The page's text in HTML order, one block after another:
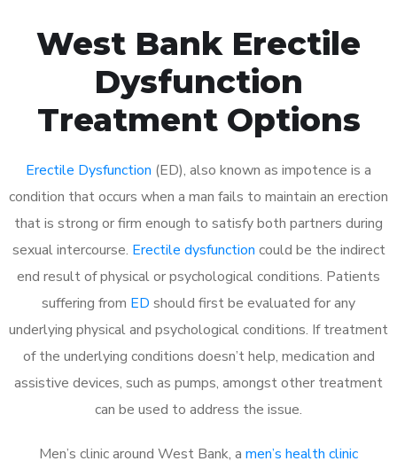
West Bank Erectile
Dysfunction
Treatment Options
Erectile Dysfunction (ED), also known as impotence is a
condition that occurs when a man fails to maintain an erection
that is strong or firm enough to satisfy both partners during
sexual intercourse. Erectile dysfunction could be the indirect
end result of physical or psychological conditions. Patients
suffering from ED should first be evaluated for any
underlying physical and psychological conditions. If treatment
of the underlying conditions doesn’t help, medication and
assistive devices, such as pumps, amongst other treatment
can be used to address the issue.
Men’s clinic around West Bank, a men’s health clinic